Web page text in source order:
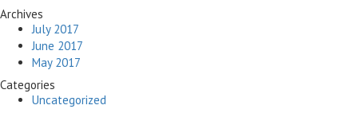
Archives
July 2017
June 2017
May 2017
Categories
Uncategorized